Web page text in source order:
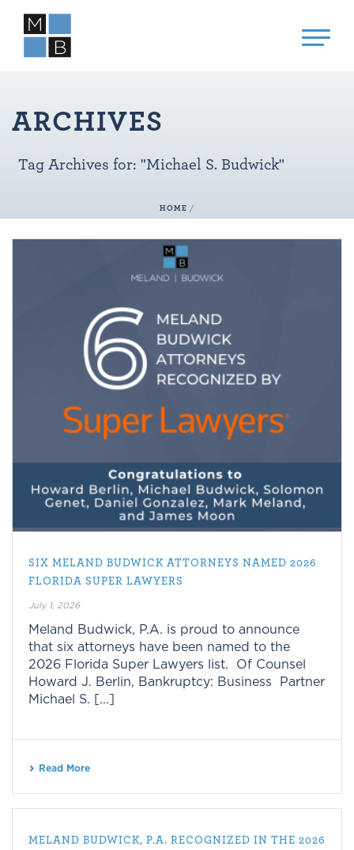
ARCHIVES
Tag Archives for: "Michael S. Budwick"
HOME /
SIX MELAND BUDWICK ATTORNEYS NAMED 2026
FLORIDA SUPER LAWYERS
July 1, 2026
Meland Budwick, P.A. is proud to announce
that six attorneys have been named to the
2026 Florida Super Lawyers list. Of Counsel
Howard J. Berlin, Bankruptcy: Business Partner
Michael S. [...]
Read More
MELAND BUDWICK, P.A. RECOGNIZED IN THE 2026